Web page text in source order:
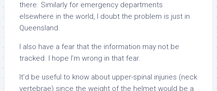
there. Similarly for emergency departments
elsewhere in the world, I doubt the problem is just in
Queensland.
I also have a fear that the information may not be
tracked. I hope I’m wrong in that fear.
It’d be useful to know about upper-spinal injuries (neck
vertebrae) since the weight of the helmet would be a